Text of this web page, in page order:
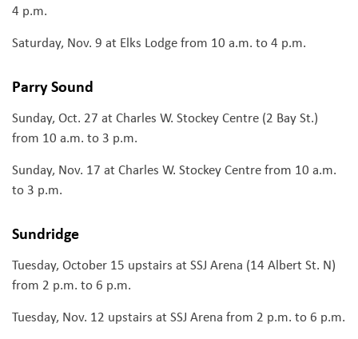
4 p.m.
Saturday, Nov. 9 at Elks Lodge from 10 a.m. to 4 p.m.
Parry Sound
Sunday, Oct. 27 at Charles W. Stockey Centre (2 Bay St.)
from 10 a.m. to 3 p.m.
Sunday, Nov. 17 at Charles W. Stockey Centre from 10 a.m.
to 3 p.m.
Sundridge
Tuesday, October 15 upstairs at SSJ Arena (14 Albert St. N)
from 2 p.m. to 6 p.m.
Tuesday, Nov. 12 upstairs at SSJ Arena from 2 p.m. to 6 p.m.